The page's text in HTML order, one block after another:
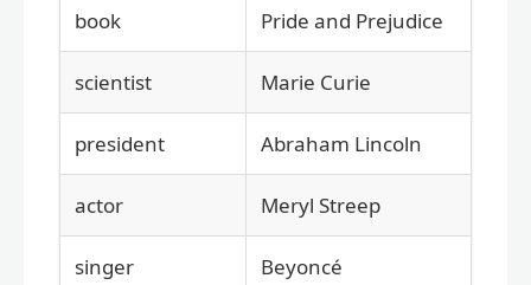
book Pride and Prejudice
scientist Marie Curie
president Abraham Lincoln
actor Meryl Streep
singer Beyoncé